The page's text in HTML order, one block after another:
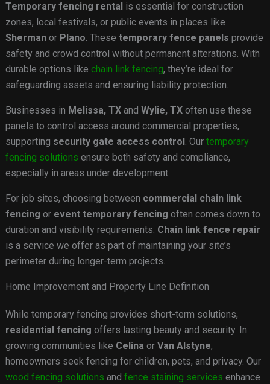
Temporary fencing rental is essential for construction
zones, local festivals, or public events in places like
Shermanor Plano. These temporary fence panels provide
safety and crowd control without permanent alterations. With
durable options like chain link fencing, they’re ideal for
safeguarding assets and ensuring liability protection.
Businesses in Melissa, TXand Wylie, TXoften use these
panels to control access around commercial properties,
supporting security gate access control . Our temporary
fencing solutions ensure both safety and compliance,
especially in areas under development.
For job sites, choosing between commercial chain link
fencing or event temporary fencing often comes down to
duration and visibility requirements. Chain link fence repair
is a service we offer as part of maintaining your site’s
perimeter during longer-term projects.
Home Improvement and Property Line Definition
While temporary fencing provides short-term solutions,
residential fencing offers lasting beauty and security. In
growing communities like Celina or Van Alstyne,
homeowners seek fencing for children, pets, and privacy. Our
wood fencing solutions and fence staining services enhance